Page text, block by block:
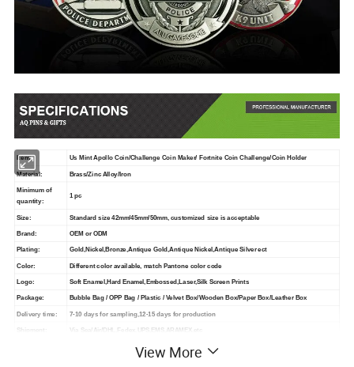
Item: Us Mint Apollo Coin/Challenge Coin Maker/ Fortnite Coin Challenge/Coin Holder
Material: Brass/Zinc Alloy/Iron
Minimum of
quantity:
1 pc
Size: Standard size 42mm/45mm/50mm, customized size is acceptable
Brand: OEM or ODM
Plating: Gold,Nickel,Bronze,Antique Gold,Antique Nickel,Antique Silver ect
Color: Different color available, match Pantone color code
Logo: Soft Enamel,Hard Enamel,Embossed,Laser,Silk Screen Prints
Package: Bubble Bag / OPP Bag / Plastic / Velvet Box/Wooden Box/Paper Box/Leather Box
Delivery time: 7-10 days for sampling,12-15 days for production
Shipment: Via Sea/Air/DHL,Fedex,UPS,EMS,ARAMEX,etc
T/T, Paypal, Western Union, L/C, Credit Card, Trade Assurance.
View More